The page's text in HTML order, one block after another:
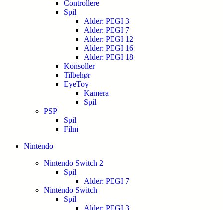
Controllere
Spil
Alder: PEGI 3
Alder: PEGI 7
Alder: PEGI 12
Alder: PEGI 16
Alder: PEGI 18
Konsoller
Tilbehør
EyeToy
Kamera
Spil
PSP
Spil
Film
Nintendo
Nintendo Switch 2
Spil
Alder: PEGI 7
Nintendo Switch
Spil
Alder: PEGI 3